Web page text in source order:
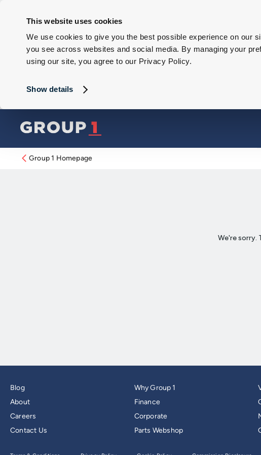
This website uses cookies
We use cookies to give you the best possible experience on our
you see across websites and social media. By managing your
using our site, you agree to our Privacy Policy.
Show details
Group 1 Homepage
Blog
About
Careers
Contact Us
Why Group 1
Finance
Corporate
Parts Webshop